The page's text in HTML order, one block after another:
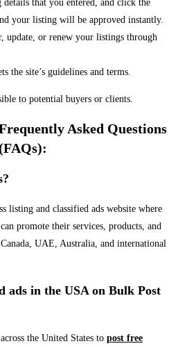
details that you entered, and click the
your listing will be approved instantly.
update, or renew your listings through
the site’s guidelines and terms.
to potential buyers or clients.
Asked Questions
listing and classified ads website where
promote their services, products, and
UAE, Australia, and international
ads in the USA on Bulk Post
the United States to post free